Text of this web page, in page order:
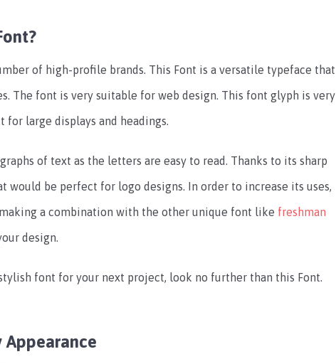
of high-profile brands. This Font is a versatile typeface that
The font is very suitable for web design. This font glyph is very
large displays and headings.
of text as the letters are easy to read. Thanks to its sharp
would be perfect for logo designs. In order to increase its uses,
a combination with the other unique font like freshman
design.
font for your next project, look no further than this Font.
Appearance